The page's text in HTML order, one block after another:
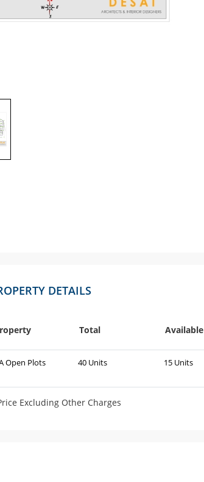
DETAILS
Total Available
Open Plots 40 Units 15 Units
Excluding Other Charges